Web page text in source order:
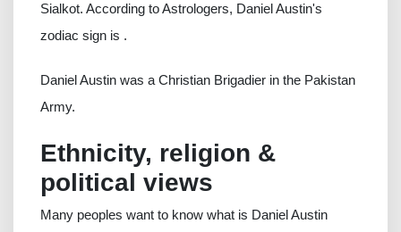
Sialkot. According to Astrologers, Daniel Austin's
zodiac sign is .
Daniel Austin was a Christian Brigadier in the Pakistan
Army.
Ethnicity, religion &
political views
Many peoples want to know what is Daniel Austin